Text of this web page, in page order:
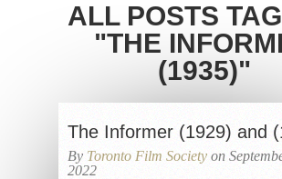
ALL POSTS
"THE
(1935)"
The Informer (1929) and
By Toronto Film Society on
2022